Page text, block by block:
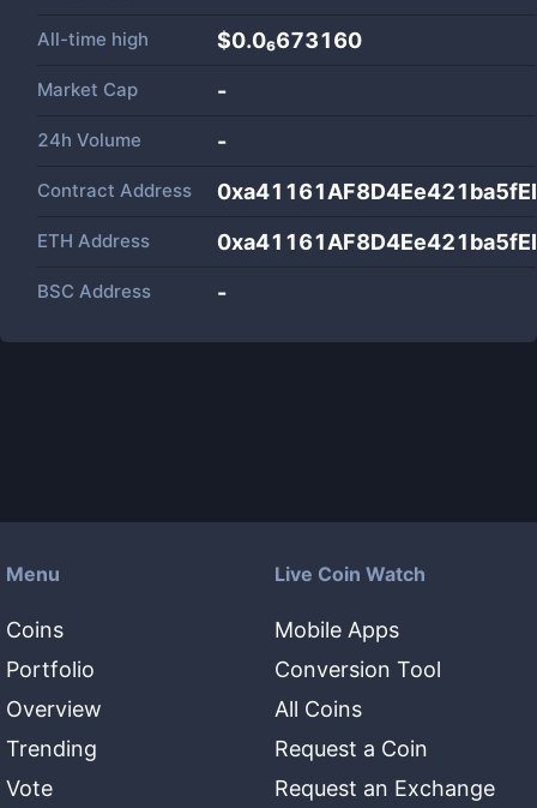
All-time high $0.0₆673160
Market Cap -
24h Volume -
Contract Address
ETH Address
BSC Address -
Menu
Coins
Portfolio
Overview
Trending
Vote
Live Coin Watch
Mobile Apps
Conversion Tool
All Coins
Request a Coin
Request an Exchange